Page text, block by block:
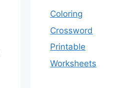
Coloring
Crossword
Printable
Worksheets